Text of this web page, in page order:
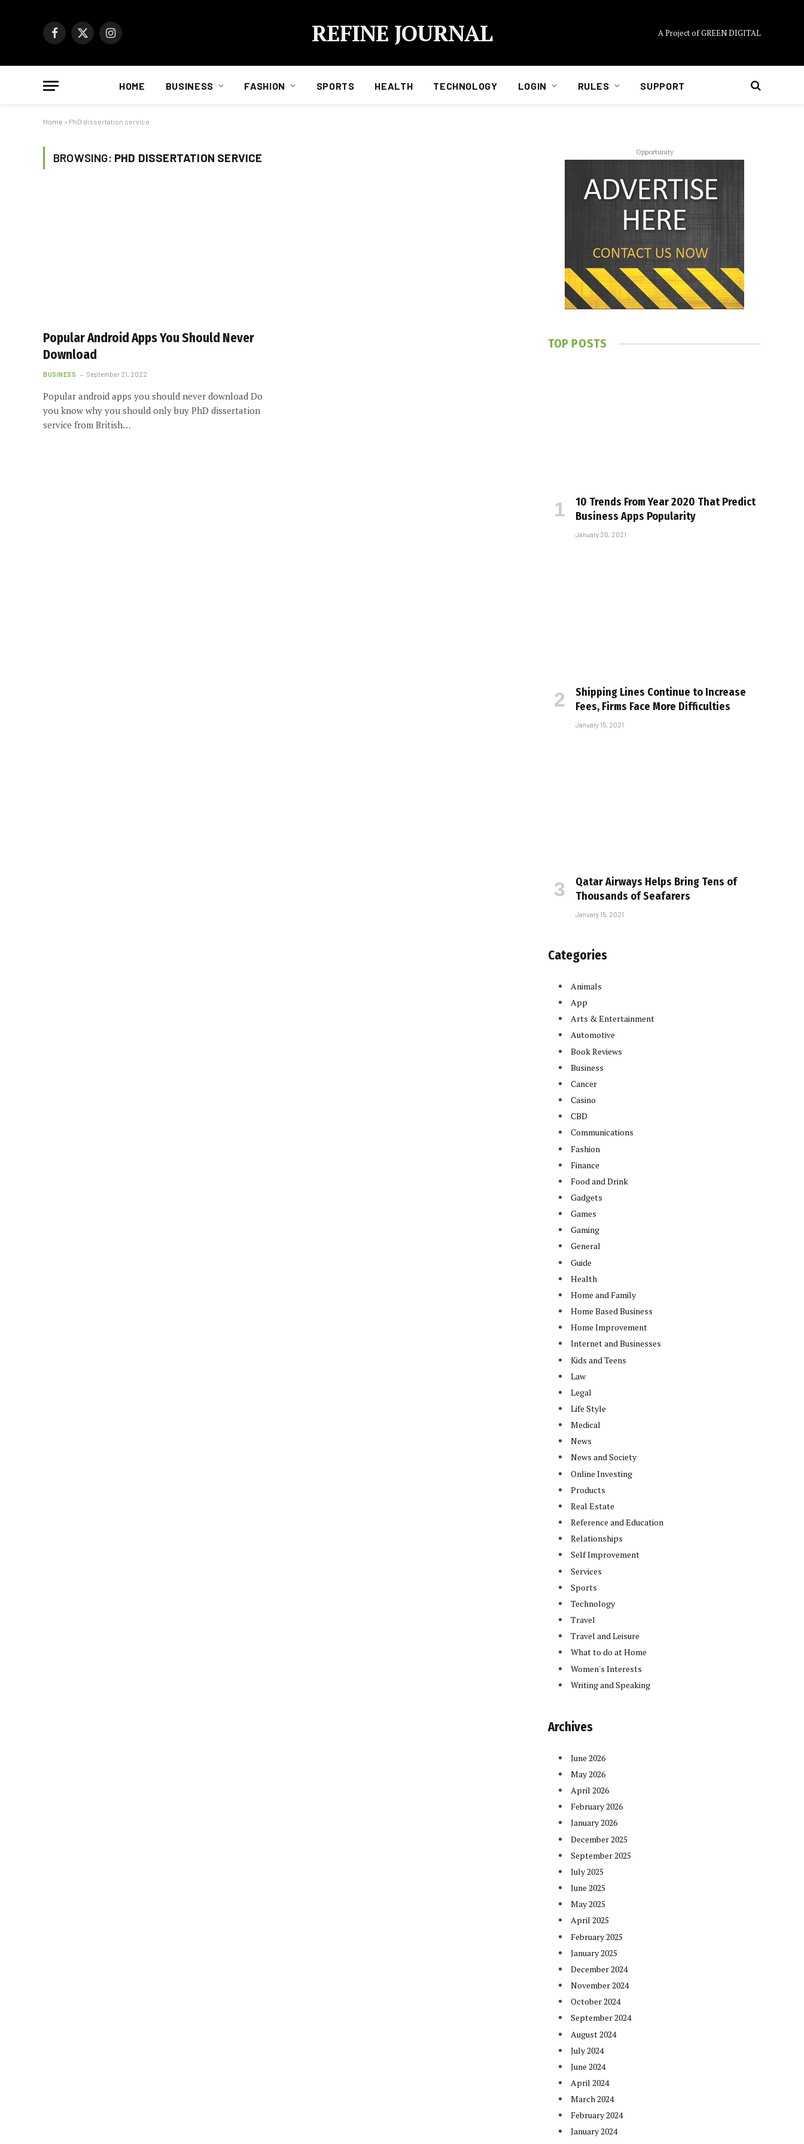
Facebook
X
Instagram REFINE JOURNAL A Project of GREEN DIGITAL
HOME BUSINESS FASHION SPORTS HEALTH TECHNOLOGY LOGIN RULES SUPPORT
Home » PhD dissertation service
BROWSING: PHD DISSERTATION SERVICE
Popular Android Apps You Should Never
Download
BUSINESS September 21, 2022
Popular android apps you should never download Do
you know why you should only buy PhD dissertation
service from British…
Opportunity
TOP POSTS
10 Trends From Year 2020 That Predict
Business Apps Popularity
January 20, 2021
Shipping Lines Continue to Increase
Fees, Firms Face More Difficulties
January 15, 2021
Qatar Airways Helps Bring Tens of
Thousands of Seafarers
January 15, 2021
Categories
Animals
App
Arts & Entertainment
Automotive
Book Reviews
Business
Cancer
Casino
CBD
Communications
Fashion
Finance
Food and Drink
Gadgets
Games
Gaming
General
Guide
Health
Home and Family
Home Based Business
Home Improvement
Internet and Businesses
Kids and Teens
Law
Legal
Life Style
Medical
News
News and Society
Online Investing
Products
Real Estate
Reference and Education
Relationships
Self Improvement
Services
Sports
Technology
Travel
Travel and Leisure
What to do at Home
Women's Interests
Writing and Speaking
Archives
June 2026
May 2026
April 2026
February 2026
January 2026
December 2025
September 2025
July 2025
June 2025
May 2025
April 2025
February 2025
January 2025
December 2024
November 2024
October 2024
September 2024
August 2024
July 2024
June 2024
April 2024
March 2024
February 2024
January 2024